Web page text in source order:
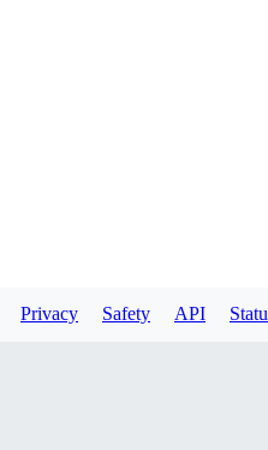
Privacy Safety API